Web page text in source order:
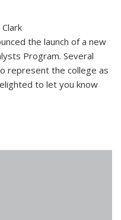
the launch of a new
Program. Several
represent the college as
to let you know